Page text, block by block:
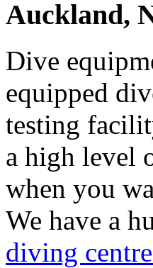
Auckland,
Dive
equipped
testing
a high level
when you
We have a
diving